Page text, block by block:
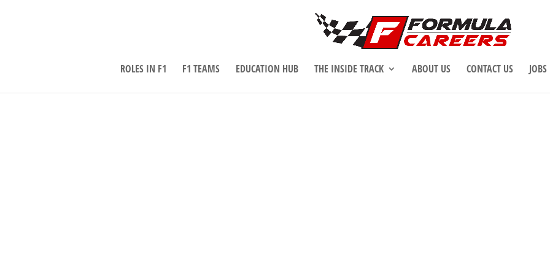
ROLES IN F1 F1 TEAMS EDUCATION HUB THE INSIDE TRACK ABOUT US CONTACT US